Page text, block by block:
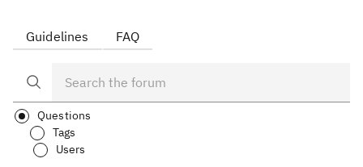
Guidelines FAQ
Questions
Tags
Users